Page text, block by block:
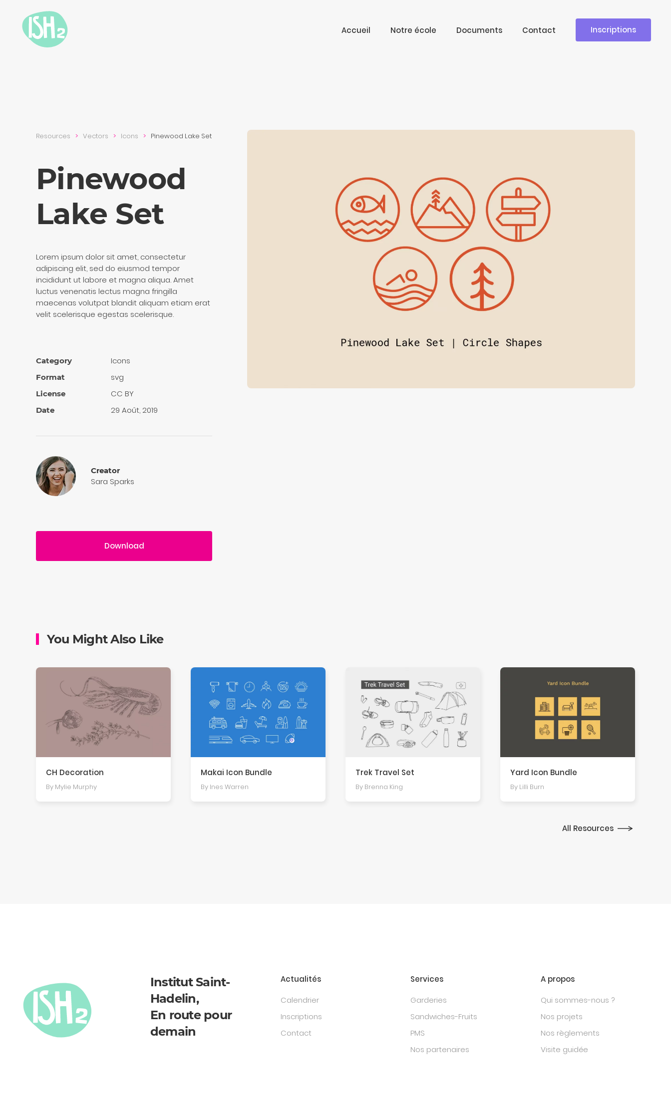
Accueil Notre école Documents Contact Inscriptions
Resources Vectors Icons Pinewood Lake Set
Pinewood
Lake Set
Lorem ipsum dolor sit amet, consectetur
adipiscing elit, sed do eiusmod tempor
incididunt ut labore et magna aliqua. Amet
luctus venenatis lectus magna fringilla
maecenas volutpat blandit aliquam etiam erat
velit scelerisque egestas scelerisque.
Category Icons
Format svg
License CC BY
Date 29 Août, 2019
Creator
Sara Sparks
Download
You Might Also Like
CH Decoration
By Mylie Murphy
Makai Icon Bundle
By Ines Warren
Trek Travel Set
By Brenna King
Yard Icon Bundle
By Lilli Burn
All Resources
Institut Saint-
Hadelin,
En route pour
demain
Actualités
Calendrier
Inscriptions
Contact
Services
Garderies
Sandwiches-Fruits
PMS
Nos partenaires
A propos
Qui sommes-nous ?
Nos projets
Nos règlements
Visite guidée